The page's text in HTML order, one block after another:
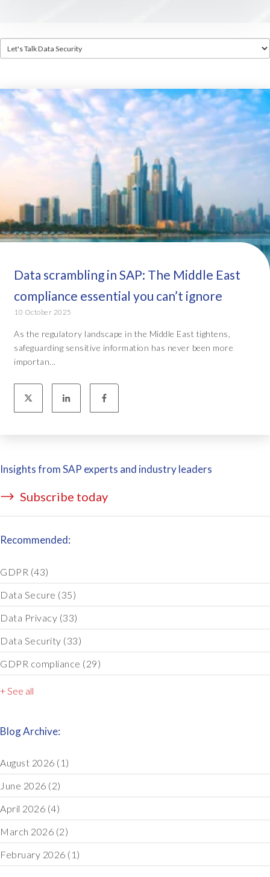
Data scrambling in SAP: The Middle East
compliance essential you can’t ignore
10 October 2025
As the regulatory landscape in the Middle East tightens,
safeguarding sensitive information has never been more
importan...
Insights from SAP experts and industry leaders
Subscribe today
Recommended:
GDPR (43)
Data Secure (35)
Data Privacy (33)
Data Security (33)
GDPR compliance (29)
+ See all
Blog Archive:
August 2026 (1)
June 2026 (2)
April 2026 (4)
March 2026 (2)
February 2026 (1)